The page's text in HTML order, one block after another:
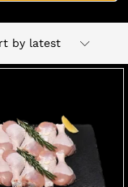
by latest